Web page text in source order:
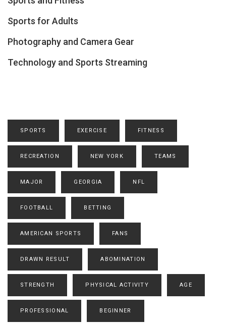
Sports for Adults
Photography and Camera Gear
Technology and Sports Streaming
SPORTS EXERCISE FITNESS
RECREATION NEW YORK TEAMS
MAJOR GEORGIA NFL
FOOTBALL BETTING
AMERICAN SPORTS FANS
DRAWN RESULT ABOMINATION
STRENGTH PHYSICAL ACTIVITY AGE
PROFESSIONAL BEGINNER